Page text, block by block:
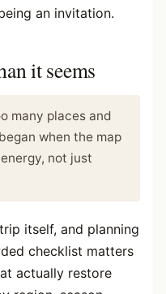
an invitation.
it seems
many places and
when the map
not just
itself, and planning
checklist matters
actually restore